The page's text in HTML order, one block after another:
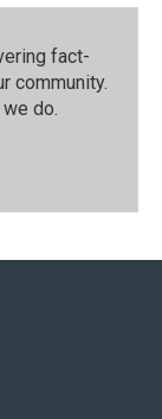
fact-
community.⁠
do.